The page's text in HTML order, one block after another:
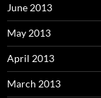
June 2013
May 2013
April 2013
March 2013